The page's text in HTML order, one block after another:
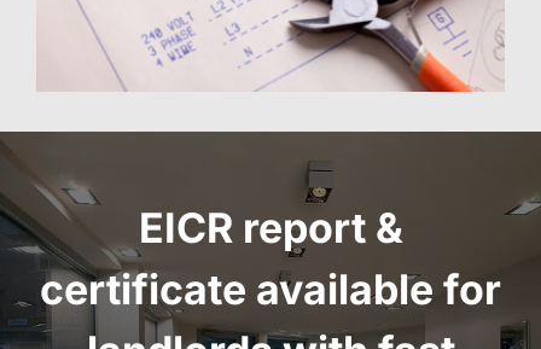
EICR report&
certificate available for